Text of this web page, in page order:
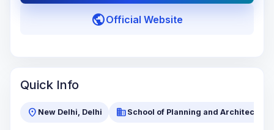
publicOfficial Website
Quick Info
location_on New Delhi, Delhi business School of Planning and Architecture